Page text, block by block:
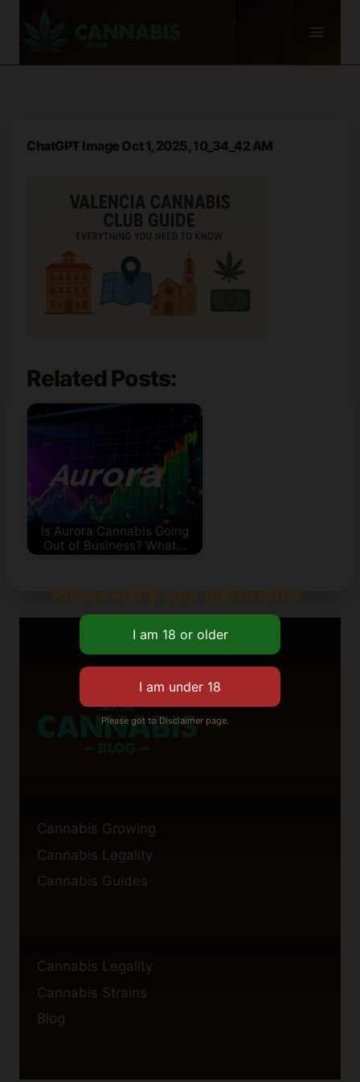
ChatGPT Image Oct 1, 2025, 10_34_42 AM
Related Posts:
Is Aurora Cannabis Going
Out of Business? What…
Cannabis Growing
Cannabis Legality
Cannabis Guides
Cannabis Legality
Cannabis Strains
Blog
Please verify your age to enter.
Please got to Disclaimer page.